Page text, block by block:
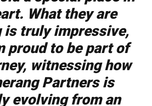
What they are
is truly impressive,
proud to be part of
witnessing how
Partners is
evolving from an